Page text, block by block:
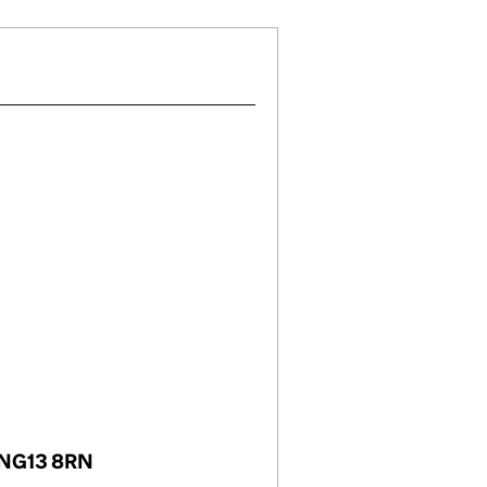
8RN